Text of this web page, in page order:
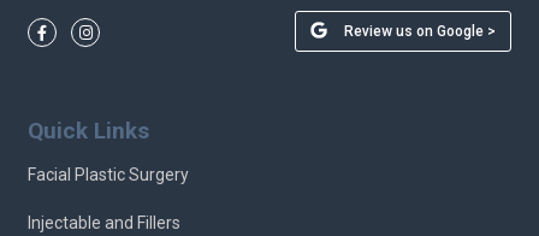
Review us on Google >
Quick Links
Facial Plastic Surgery
Injectable and Fillers